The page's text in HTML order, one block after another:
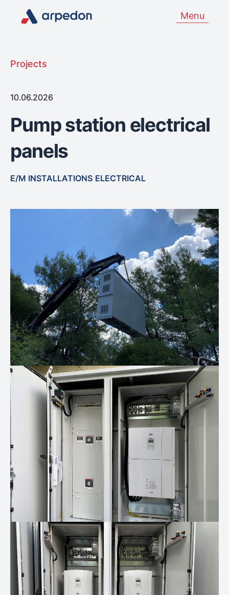
Menu
Projects
10.06.2026
Pump station electrical
panels
E/M INSTALLATIONS ELECTRICAL